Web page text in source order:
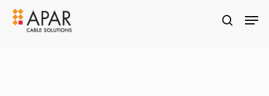
Skip
search